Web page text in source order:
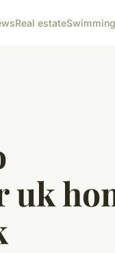
Real estate